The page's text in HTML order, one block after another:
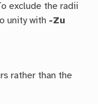
exclude the radii
unity with -Zu
rather than the